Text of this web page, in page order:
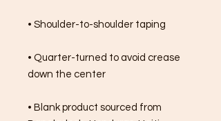
• Shoulder-to-shoulder taping
• Quarter-turned to avoid crease
down the center
• Blank product sourced from